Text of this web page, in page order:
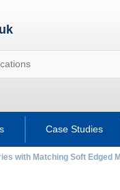
Case Studies
with Matching Soft Edged